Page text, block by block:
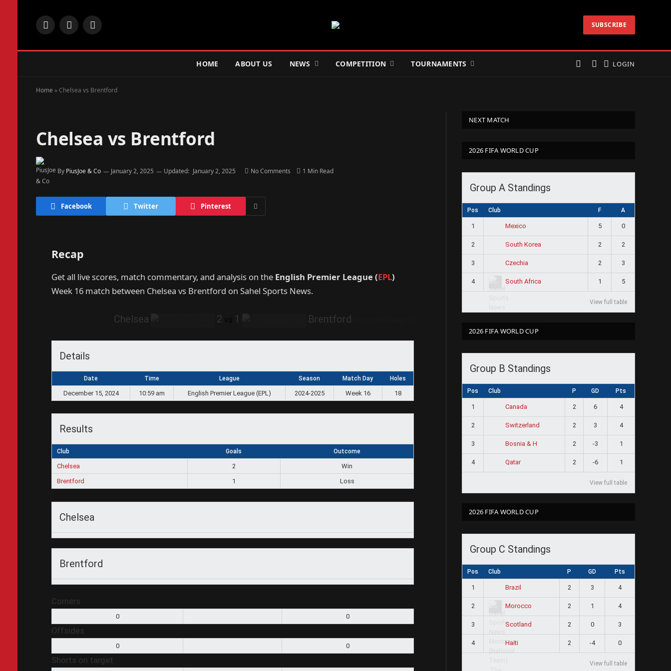
Facebook
X
Instagram SUBSCRIBE
HOME ABOUT US NEWS COMPETITION TOURNAMENTS LOGIN
Home » Chelsea vs Brentford
Chelsea vs Brentford
By PiusJoe & Co January 2, 2025 Updated: January 2, 2025 No Comments 1 Min Read
Facebook Twitter Pinterest
Recap
Get all live scores, match commentary, and analysis on the English Premier League (EPL)
Week 16 match between Chelsea vs Brentford on Sahel Sports News.
Chelsea 2 vs 1 Brentford
Details
Date Time League Season Match Day Holes
December 15, 2024 10:59 am English Premier League (EPL) 2024-2025 Week 16 18
Results
Club Goals Outcome
Chelsea 2
Win
Brentford
1 Loss
Chelsea
Brentford
Corners
0 0
Offsides
0 0
Shorts on target
NEXT MATCH
2026 FIFA WORLD CUP
Group A Standings
Pos Club F A
1 Mexico 5 0
2 South Korea 2 2
3 Czechia 2 3
4 South Africa 1 5
View full table
2026 FIFA WORLD CUP
Group B Standings
Pos Club P GD Pts
1 Canada 2 6 4
2 Switzerland 2 3 4
3 Bosnia & H 2 -3 1
4 Qatar 2 -6 1
View full table
2026 FIFA WORLD CUP
Group C Standings
Pos Club P GD Pts
1 Brazil 2 3 4
2 Morocco 2 1 4
3 Scotland 2 0 3
4 Haiti 2 -4 0
View full table